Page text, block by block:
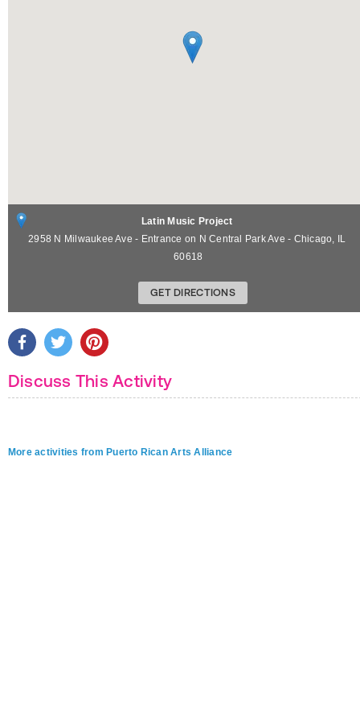
Latin Music Project
2958 N Milwaukee Ave - Entrance on N Central Park Ave - Chicago,
IL
60618
GET DIRECTIONS
Discuss This Activity
More activities from Puerto Rican Arts Alliance